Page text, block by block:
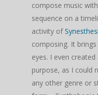
compose music
sequence on a
activity of
composing. It
eyes. I even
purpose, as I could
any other genre or